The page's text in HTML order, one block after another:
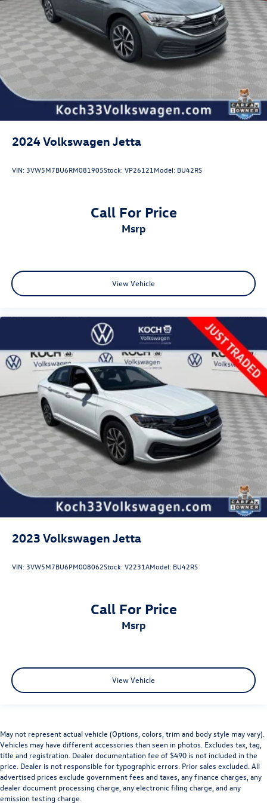
2024Volkswagen Jetta
VIN:3VW5M7BU6RM081905Stock:VP26121Model: BU42RS
Call For Price
msrp
View Vehicle
2023 Volkswagen Jetta
VIN:3VW5M7BU6PM008062Stock:V2231AModel: BU42RS
Call For Price
msrp
View Vehicle
May not represent actual vehicle (Options, colors, trim and body style may vary).
Vehicles may have different accessories than seen in photos. Excludes tax, tag,
title and registration. Dealer documentation fee of $490 is not included in the
price. Dealer is not responsible for typographic errors. Prior sales excluded. All
advertised prices exclude government fees and taxes, any finance charges, any
dealer document processing charge, any electronic filing charge, and any
emission testing charge.